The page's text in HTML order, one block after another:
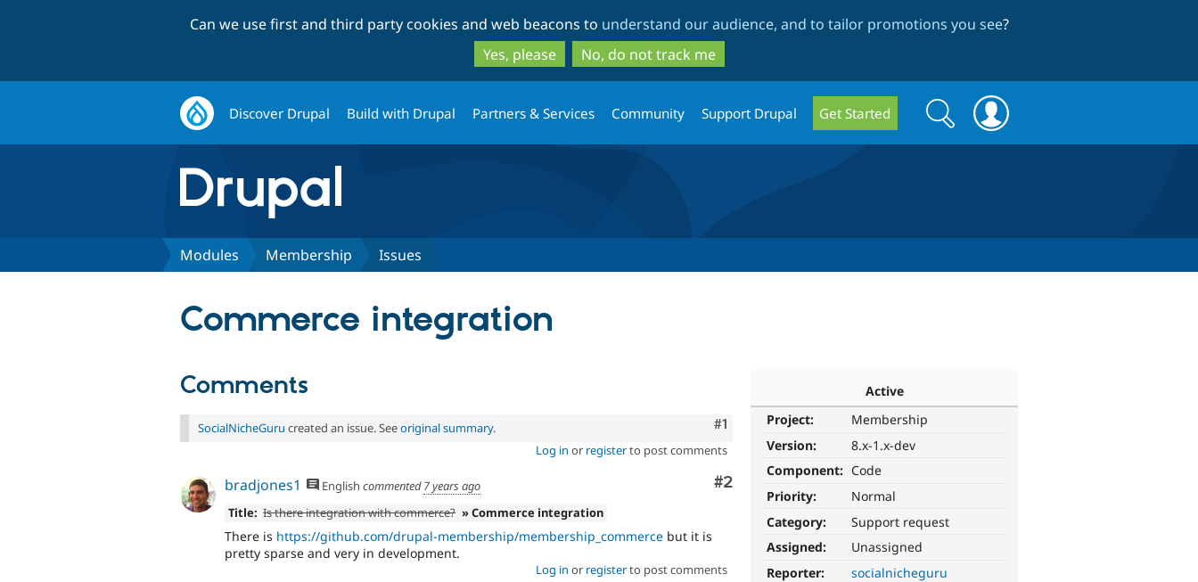
to
main
content
to
search
Can we use first and third party cookies and web beacons to understand our audience, and to tailor promotions you see?
Yes, please
No, do not track me
Discover Drupal Build with Drupal Partners & Services Community Support Drupal Get Started
Search
form
Search
Modules Membership Issues
Commerce integration
Active
Project:
Membership
Version:
8.x-1.x-dev
Component: Code
Priority:
Normal
Category:
Support request
Assigned:
Unassigned
Reporter:
socialnicheguru
Comments
Comment
#1
SocialNicheGuru created an issue. Seeoriginal summary.
Log in or registerto post comments
Comment
#2
bradjones1 English commented7 years ago
Title: Is there integration with commerce? » Commerce integration
There is https://github.com/drupal-membership/membership_commerce but it is
pretty sparse and very in development.
Log in or registerto post comments